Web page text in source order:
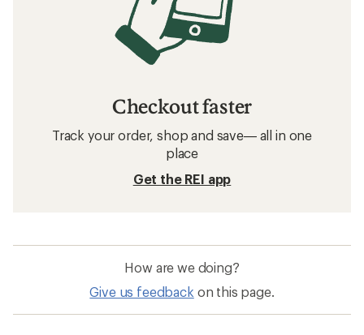
Checkout faster
Track your order, shop and save— all in one
place
Get the REI app
How are we doing?
Give us feedback on this page.